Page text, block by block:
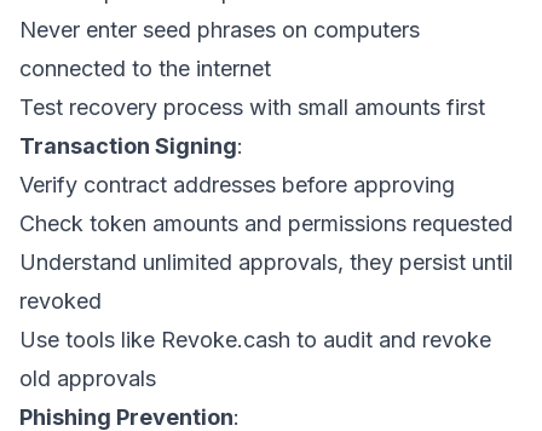
Never enter seed phrases on computers
connected to the internet
Test recovery process with small amounts first
Transaction Signing:
Verify contract addresses before approving
Check token amounts and permissions requested
Understand unlimited approvals, they persist until
revoked
Use tools like Revoke.cash to audit and revoke
old approvals
Phishing Prevention: